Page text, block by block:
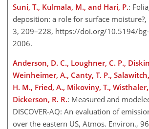
Suni, T., Kulmala, M., and Hari, P.:
deposition: a role for surface moisture?,
3, 209–228, https://doi.org/10.5194/
2006.
Anderson, D. C., Loughner, C. P.,
Weinheimer, A., Canty, T. P.,
H. M., Fried, A., Mikoviny, T.,
Dickerson, R. R.: Measured and
DISCOVER-AQ: An evaluation of
over the eastern US, Atmos. Environ.,